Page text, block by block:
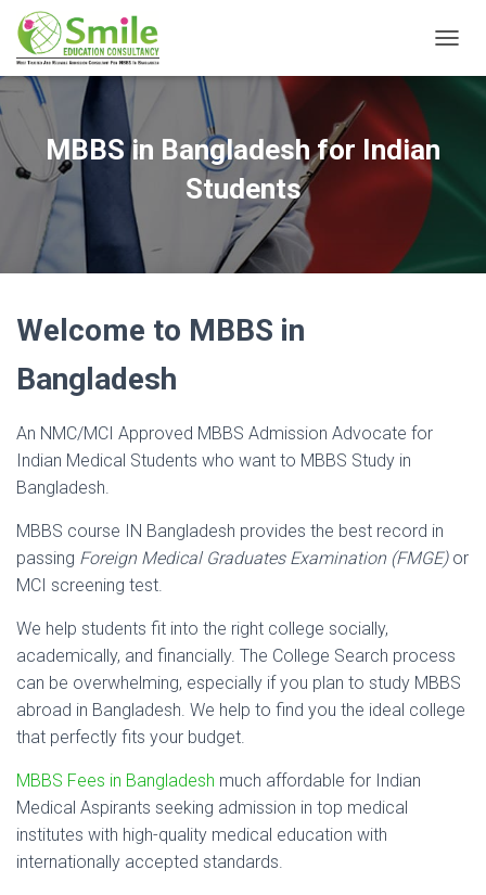
O
MBBS in Bangladesh for Indian
Students
Welcome to MBBS in
Bangladesh
An NMC/MCI Approved MBBS Admission Advocate for
Indian Medical Students who want to MBBS Study in
Bangladesh.
MBBS course IN Bangladesh provides the best record in
passing Foreign Medical Graduates Examination (FMGE)or
MCI screening test.
We help students fit into the right college socially,
academically, and financially. The College Search process
can be overwhelming, especially if you plan to study MBBS
abroad in Bangladesh. We help to find you the ideal college
that perfectly fits your budget.
MBBS Fees in Bangladesh much affordable for Indian
Medical Aspirants seeking admission in top medical
institutes with high-quality medical education with
internationally accepted standards.